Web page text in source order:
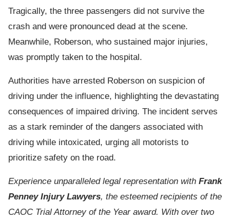
Tragically, the three passengers did not survive the
crash and were pronounced dead at the scene.
Meanwhile, Roberson, who sustained major injuries,
was promptly taken to the hospital.
Authorities have arrested Roberson on suspicion of
driving under the influence, highlighting the devastating
consequences of impaired driving. The incident serves
as a stark reminder of the dangers associated with
driving while intoxicated, urging all motorists to
prioritize safety on the road.
Experience unparalleled legal representation with Frank
Penney Injury Lawyers, the esteemed recipients of the
CAOC Trial Attorney of the Year award. With over two